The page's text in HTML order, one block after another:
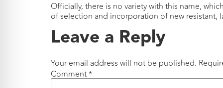
Officially, there is no variety with this name,
of selection and incorporation of new resistant,
Leave a Reply
Your email address will not be published.
Comment*